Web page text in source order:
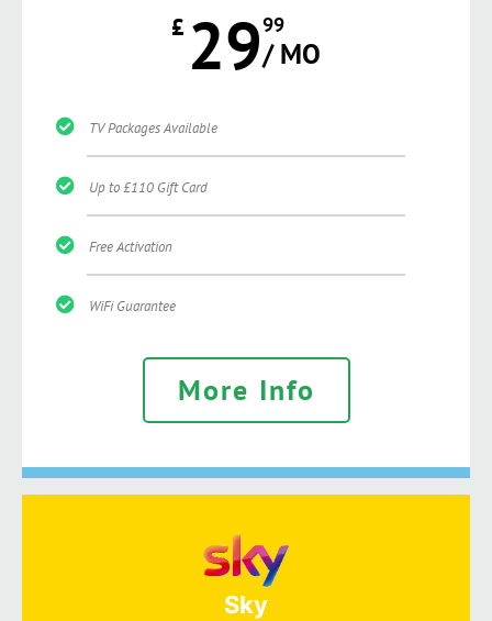
£ 2999
/ MO
TV Packages Available
Up to £110 Gift Card
Free Activation
WiFi Guarantee
More Info
Sky